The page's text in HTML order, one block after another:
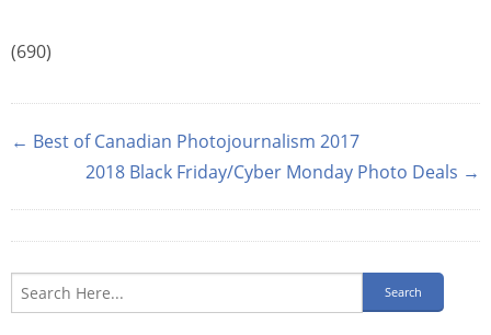
(690)
← Best of Canadian Photojournalism 2017
2018 Black Friday/Cyber Monday Photo Deals →